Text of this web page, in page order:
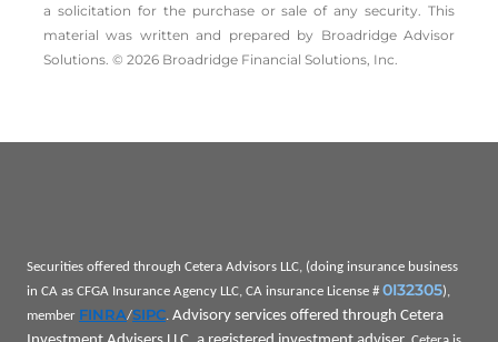
a solicitation for the ­purchase or sale of any security. This
material was written and prepared by Broadridge Advisor
Solutions. © 2026 Broadridge Financial Solutions, Inc.
Securities offered through Cetera Advisors LLC, (doing insurance business
in CA as CFGA Insurance Agency LLC, CA insurance License # 0I32305),
member FINRA/SIPC. Advisory services offered through Cetera